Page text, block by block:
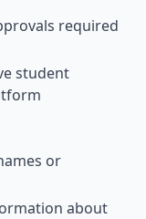
required
student
or
about